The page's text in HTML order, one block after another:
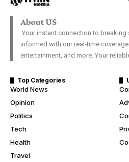
About US
Your instant connection to
informed with our real-time
entertainment, and more. Your
Top Categories
World News
Opinion
Politics
Tech
Health
Travel